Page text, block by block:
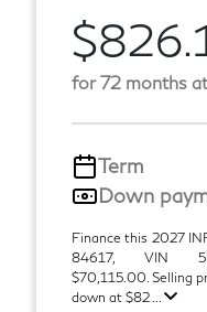
for 72 months
Term
Down
Finance this 2027
84617, VIN
$70,115.00. Selling
down at $82 ...